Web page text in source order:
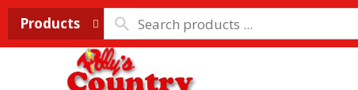
Products